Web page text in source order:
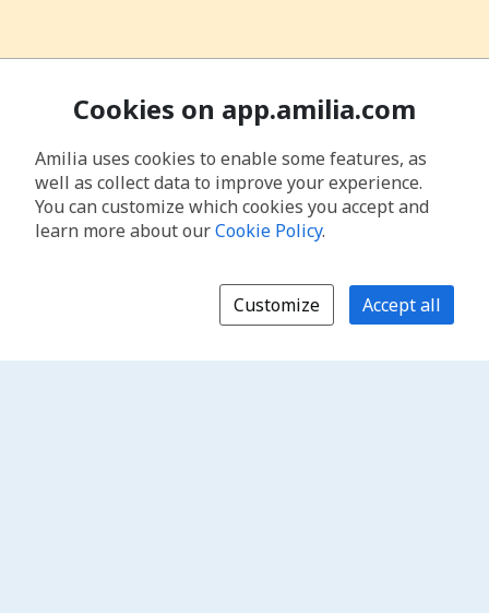
Cookies on app.amilia.com
Amilia uses cookies to enable some features, as
well as collect data to improve your experience.
You can customize which cookies you accept and
learn more about ourCookie Policy.
Customize Accept all